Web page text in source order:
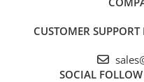
CUSTOMER SUPPORT
SOCIAL